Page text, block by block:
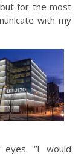
for the most
with my
“I would